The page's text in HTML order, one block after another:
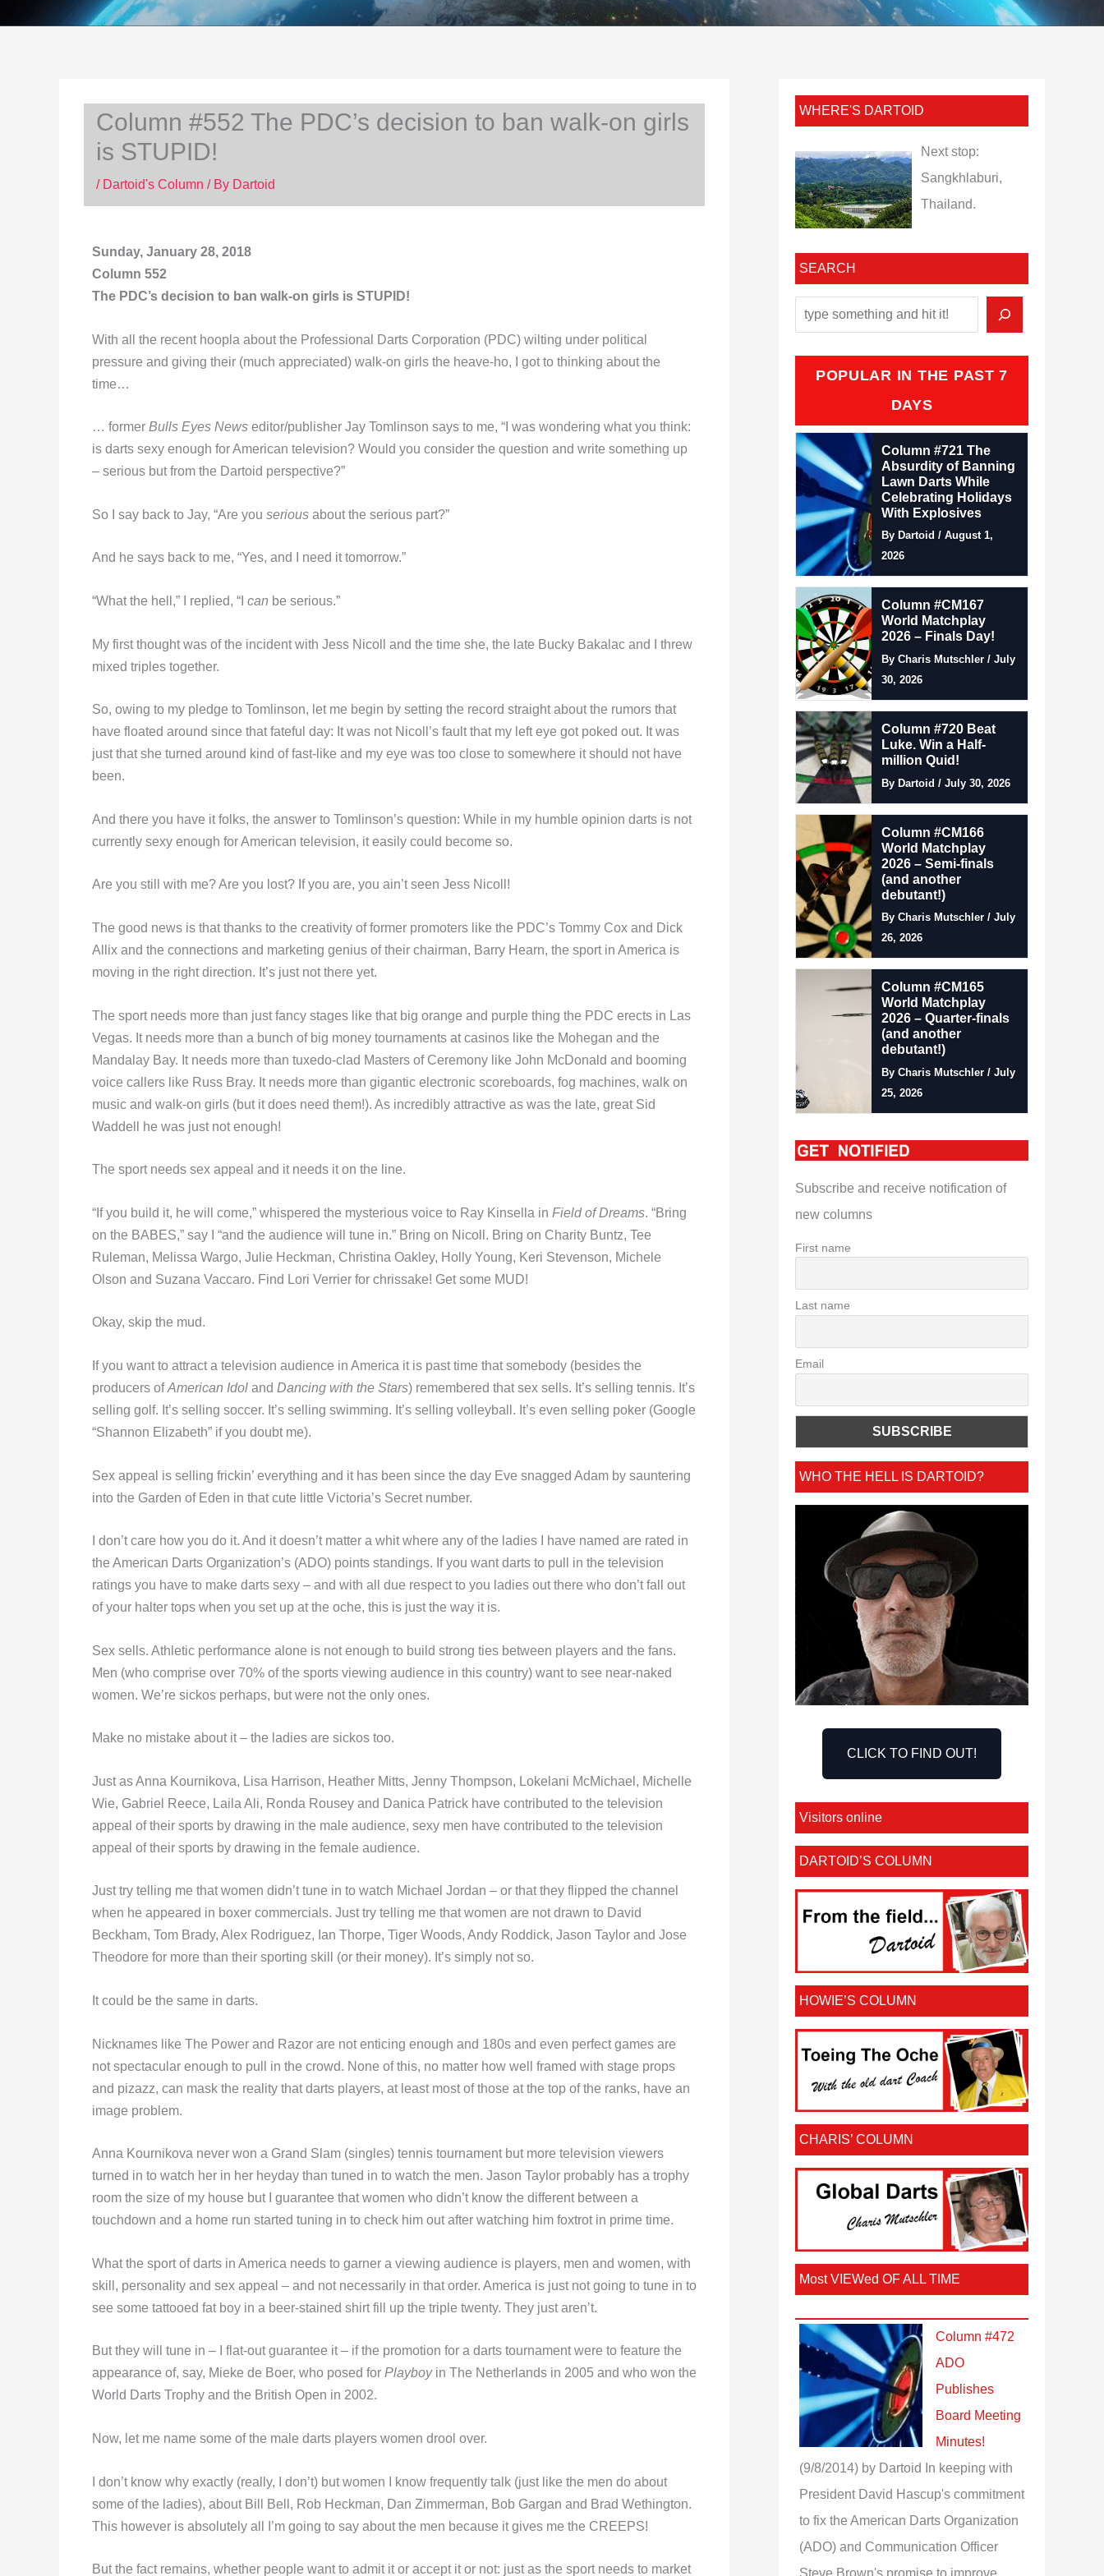
Column #552 The PDC’s decision to ban walk-on girls
is STUPID!
/ Dartoid's Column / By Dartoid
Sunday, January 28, 2018
Column 552
The PDC’s decision to ban walk-on girls is STUPID!
With all the recent hoopla about the Professional Darts Corporation (PDC) wilting under political
pressure and giving their (much appreciated) walk-on girls the heave-ho, I got to thinking about the
time…
… former Bulls Eyes News editor/publisher Jay Tomlinson says to me, “I was wondering what you think:
is darts sexy enough for American television? Would you consider the question and write something up
– serious but from the Dartoid perspective?”
So I say back to Jay, “Are you serious about the serious part?”
And he says back to me, “Yes, and I need it tomorrow.”
“What the hell,” I replied, “I can be serious.”
My first thought was of the incident with Jess Nicoll and the time she, the late Bucky Bakalac and I threw
mixed triples together.
So, owing to my pledge to Tomlinson, let me begin by setting the record straight about the rumors that
have floated around since that fateful day: It was not Nicoll’s fault that my left eye got poked out. It was
just that she turned around kind of fast-like and my eye was too close to somewhere it should not have
been.
And there you have it folks, the answer to Tomlinson’s question: While in my humble opinion darts is not
currently sexy enough for American television, it easily could become so.
Are you still with me? Are you lost? If you are, you ain’t seen Jess Nicoll!
The good news is that thanks to the creativity of former promoters like the PDC’s Tommy Cox and Dick
Allix and the connections and marketing genius of their chairman, Barry Hearn, the sport in America is
moving in the right direction. It’s just not there yet.
The sport needs more than just fancy stages like that big orange and purple thing the PDC erects in Las
Vegas. It needs more than a bunch of big money tournaments at casinos like the Mohegan and the
Mandalay Bay. It needs more than tuxedo-clad Masters of Ceremony like John McDonald and booming
voice callers like Russ Bray. It needs more than gigantic electronic scoreboards, fog machines, walk on
music and walk-on girls (but it does need them!). As incredibly attractive as was the late, great Sid
Waddell he was just not enough!
The sport needs sex appeal and it needs it on the line.
“If you build it, he will come,” whispered the mysterious voice to Ray Kinsella in Field of Dreams. “Bring
on the BABES,” say I “and the audience will tune in.” Bring on Nicoll. Bring on Charity Buntz, Tee
Ruleman, Melissa Wargo, Julie Heckman, Christina Oakley, Holly Young, Keri Stevenson, Michele
Olson and Suzana Vaccaro. Find Lori Verrier for chrissake! Get some MUD!
Okay, skip the mud.
If you want to attract a television audience in America it is past time that somebody (besides the
producers ofAmerican Idol and Dancing with the Stars) remembered that sex sells. It’s selling tennis. It’s
selling golf. It’s selling soccer. It’s selling swimming. It’s selling volleyball. It’s even selling poker (Google
“Shannon Elizabeth” if you doubt me).
Sex appeal is selling frickin’ everything and it has been since the day Eve snagged Adam by sauntering
into the Garden of Eden in that cute little Victoria’s Secret number.
I don’t care how you do it. And it doesn’t matter a whit where any of the ladies I have named are rated in
the American Darts Organization’s (ADO) points standings. If you want darts to pull in the television
ratings you have to make darts sexy – and with all due respect to you ladies out there who don’t fall out
of your halter tops when you set up at the oche, this is just the way it is.
Sex sells. Athletic performance alone is not enough to build strong ties between players and the fans.
Men (who comprise over 70% of the sports viewing audience in this country) want to see near-naked
women. We’re sickos perhaps, but were not the only ones.
Make no mistake about it – the ladies are sickos too.
Just as Anna Kournikova, Lisa Harrison, Heather Mitts, Jenny Thompson, Lokelani McMichael, Michelle
Wie, Gabriel Reece, Laila Ali, Ronda Rousey and Danica Patrick have contributed to the television
appeal of their sports by drawing in the male audience, sexy men have contributed to the television
appeal of their sports by drawing in the female audience.
Just try telling me that women didn’t tune in to watch Michael Jordan – or that they flipped the channel
when he appeared in boxer commercials. Just try telling me that women are not drawn to David
Beckham, Tom Brady, Alex Rodriguez, Ian Thorpe, Tiger Woods, Andy Roddick, Jason Taylor and Jose
Theodore for more than their sporting skill (or their money). It’s simply not so.
It could be the same in darts.
Nicknames like The Power and Razor are not enticing enough and 180s and even perfect games are
not spectacular enough to pull in the crowd. None of this, no matter how well framed with stage props
and pizazz, can mask the reality that darts players, at least most of those at the top of the ranks, have an
image problem.
Anna Kournikova never won a Grand Slam (singles) tennis tournament but more television viewers
turned in to watch her in her heyday than tuned in to watch the men. Jason Taylor probably has a trophy
room the size of my house but I guarantee that women who didn’t know the different between a
touchdown and a home run started tuning in to check him out after watching him foxtrot in prime time.
What the sport of darts in America needs to garner a viewing audience is players, men and women, with
skill, personality and sex appeal – and not necessarily in that order. America is just not going to tune in to
see some tattooed fat boy in a beer-stained shirt fill up the triple twenty. They just aren’t.
But they will tune in – I flat-out guarantee it – if the promotion for a darts tournament were to feature the
appearance of, say, Mieke de Boer, who posed for Playboyin The Netherlands in 2005 and who won the
World Darts Trophy and the British Open in 2002.
Now, let me name some of the male darts players women drool over.
I don’t know why exactly (really, I don’t) but women I know frequently talk (just like the men do about
some of the ladies), about Bill Bell, Rob Heckman, Dan Zimmerman, Bob Gargan and Brad Wethington.
This however is absolutely all I’m going to say about the men because it gives me the CREEPS!
But the fact remains, whether people want to admit it or accept it or not: just as the sport needs to market
WHERE'S DARTOID
Next stop:
Sangkhlaburi,
Thailand.
SEARCH
POPULAR IN THE PAST 7
DAYS
Column #721 The
Absurdity of Banning
Lawn Darts While
Celebrating Holidays
With Explosives
By Dartoid / August 1,
2026
Column #CM167
World Matchplay
2026 – Finals Day!
By Charis Mutschler / July
30, 2026
Column #720 Beat
Luke. Win a Half-
million Quid!
By Dartoid / July 30, 2026
Column #CM166
World Matchplay
2026 – Semi-finals
(and another
debutant!)
By Charis Mutschler / July
26, 2026
Column #CM165
World Matchplay
2026 – Quarter-finals
(and another
debutant!)
By Charis Mutschler / July
25, 2026
Subscribe and receive notification of
new columns
First name
Last name
Email
WHO THE HELL IS DARTOID?
CLICK TO FIND OUT!
Visitors online
DARTOID’S COLUMN
HOWIE’S COLUMN
CHARIS’ COLUMN
Most VIEWed OF ALL TIME
Column #472
ADO
Publishes
Board Meeting
Minutes!
(9/8/2014) by Dartoid
In keeping with
President David Hascup's commitment
to fix the American Darts Organization
(ADO) and Communication Officer
Steve Brown's promise to improve